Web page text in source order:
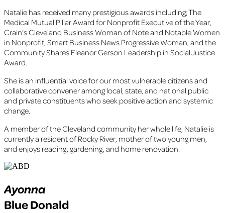
Natalie has received many prestigious awards including; The
Medical Mutual Pillar Award for Nonprofit Executive of the Year,
Crain’s Cleveland Business Woman of Note and Notable Women
in Nonprofit, Smart Business News Progressive Woman, and the
Community Shares Eleanor Gerson Leadership in Social Justice
Award.
She is an influential voice for our most vulnerable citizens and
collaborative convener among local, state, and national public
and private constituents who seek positive action and systemic
change.
A member of the Cleveland community her whole life, Natalie is
currently a resident of Rocky River, mother of two young men,
and enjoys reading, gardening, and home renovation.
Ayonna
Blue Donald